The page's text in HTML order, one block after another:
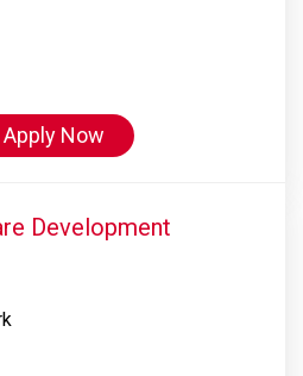
Apply Now
Development